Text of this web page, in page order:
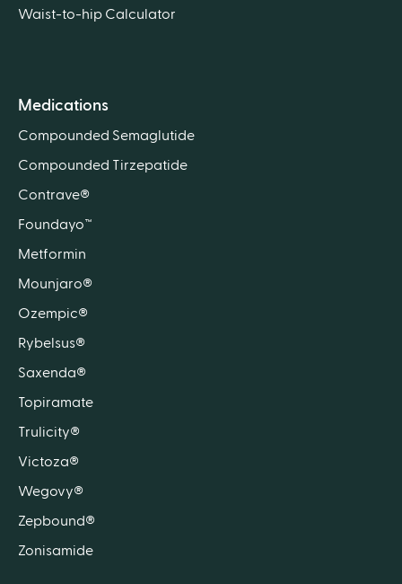
Waist-to-hip Calculator
Medications
Compounded Semaglutide
Compounded Tirzepatide
Contrave®
Foundayo™
Metformin
Mounjaro®
Ozempic®
Rybelsus®
Saxenda®
Topiramate
Trulicity®
Victoza®
Wegovy®
Zepbound®
Zonisamide